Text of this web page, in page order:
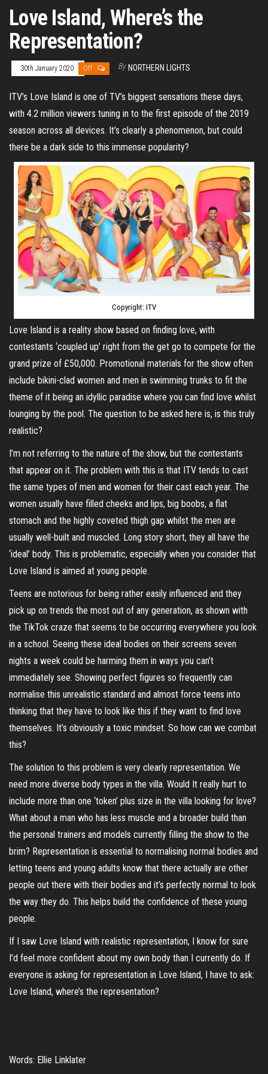
Love Island, Where’s the
Representation?
30th January 2020 Off By NORTHERN LIGHTS
ITV’s Love Island is one of TV’s biggest sensations these days,
with 4.2 million viewers tuning in to the first episode of the 2019
season across all devices. It’s clearly a phenomenon, but could
there be a dark side to this immense popularity?
Copyright: ITV
Love Island is a reality show based on finding love, with
contestants ‘coupled up’ right from the get go to compete for the
grand prize of £50,000. Promotional materials for the show often
include bikini-clad women and men in swimming trunks to fit the
theme of it being an idyllic paradise where you can find love whilst
lounging by the pool. The question to be asked here is, is this truly
realistic?
I’m not referring to the nature of the show, but the contestants
that appear on it. The problem with this is that ITV tends to cast
the same types of men and women for their cast each year. The
women usually have filled cheeks and lips, big boobs, a flat
stomach and the highly coveted thigh gap whilst the men are
usually well-built and muscled. Long story short, they all have the
‘ideal’ body. This is problematic, especially when you consider that
Love Island is aimed at young people.
Teens are notorious for being rather easily influenced and they
pick up on trends the most out of any generation, as shown with
the TikTok craze that seems to be occurring everywhere you look
in a school. Seeing these ideal bodies on their screens seven
nights a week could be harming them in ways you can’t
immediately see. Showing perfect figures so frequently can
normalise this unrealistic standard and almost force teens into
thinking that they have to look like this if they want to find love
themselves. It’s obviously a toxic mindset. So how can we combat
this?
The solution to this problem is very clearly representation. We
need more diverse body types in the villa. Would It really hurt to
include more than one ‘token’ plus size in the villa looking for love?
What about a man who has less muscle and a broader build than
the personal trainers and models currently filling the show to the
brim? Representation is essential to normalising normal bodies and
letting teens and young adults know that there actually are other
people out there with their bodies and it’s perfectly normal to look
the way they do. This helps build the confidence of these young
people.
If I saw Love Island with realistic representation, I know for sure
I’d feel more confident about my own body than I currently do. If
everyone is asking for representation in Love Island, I have to ask:
Love Island, where’s the representation?
Words: Ellie Linklater